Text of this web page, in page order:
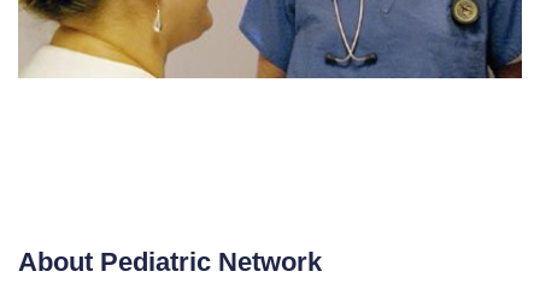
About Pediatric Network